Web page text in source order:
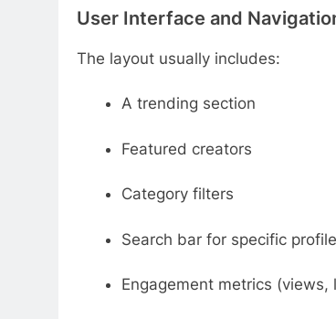
User Interface and
The layout usually includes:
A trending section
Featured creators
Category filters
Search bar for specific
Engagement metrics (views,